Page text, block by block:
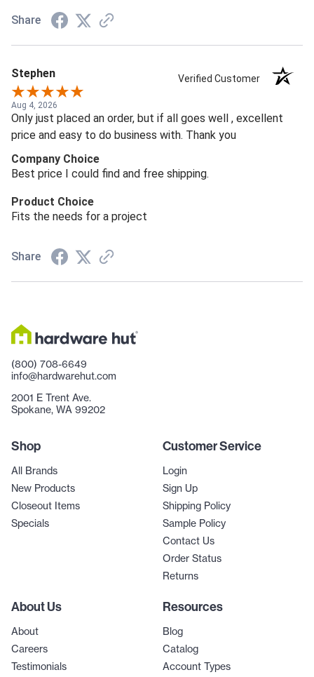
Share
Stephen Verified Customer
Aug 4, 2026
Only just placed an order, but if all goes well , excellent
price and easy to do business with. Thank you
Company Choice
Best price I could find and free shipping.
Product Choice
Fits the needs for a project
Share
(800) 708-6649
info@hardwarehut.com
2001 E Trent Ave.
Spokane, WA 99202
Shop
All Brands
New Products
Closeout Items
Specials
Customer Service
Login
Sign Up
Shipping Policy
Sample Policy
Contact Us
Order Status
Returns
About Us
About
Careers
Testimonials
Resources
Blog
Catalog
Account Types